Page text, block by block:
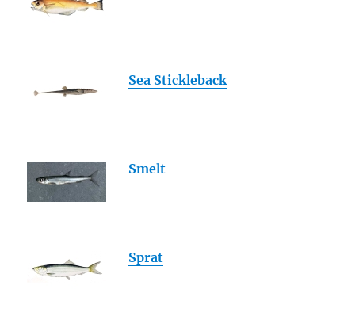
Sea Stickleback
Smelt
Sprat